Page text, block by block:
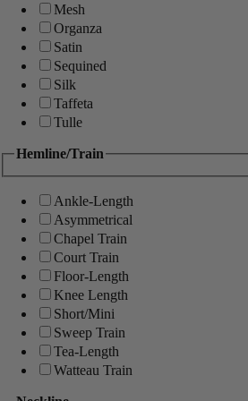
Mesh
Organza
Satin
Sequined
Silk
Taffeta
Tulle
Hemline/Train
Ankle-Length
Asymmetrical
Chapel Train
Court Train
Floor-Length
Knee Length
Short/Mini
Sweep Train
Tea-Length
Watteau Train